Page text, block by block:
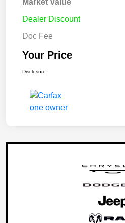
Market Value
Dealer Discount
Doc Fee
Your Price
Disclosure